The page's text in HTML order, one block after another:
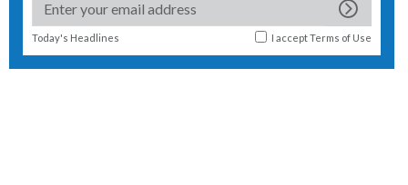
Today's Headlines I acceptTerms of Use